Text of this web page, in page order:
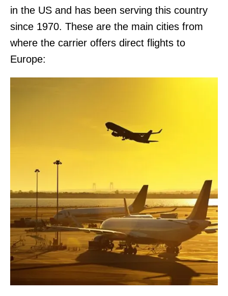
in the US and has been serving this country
since 1970. These are the main cities from
where the carrier offers direct flights to
Europe: